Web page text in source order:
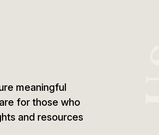
meaningful
for those who
and resources